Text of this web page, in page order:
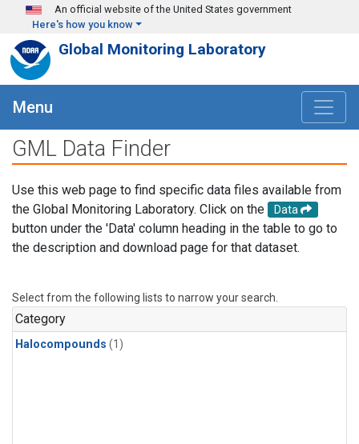
Skip to main content
An official website of the United States government
Here's how you know
Global Monitoring Laboratory
Menu
GML Data Finder
Use this web page to find specific data files available from
the Global Monitoring Laboratory. Click on the
Data
button under the 'Data' column heading in the table to go to
the description and download page for that dataset.
Select from the following lists to narrow your search.
Category
Halocompounds (1)